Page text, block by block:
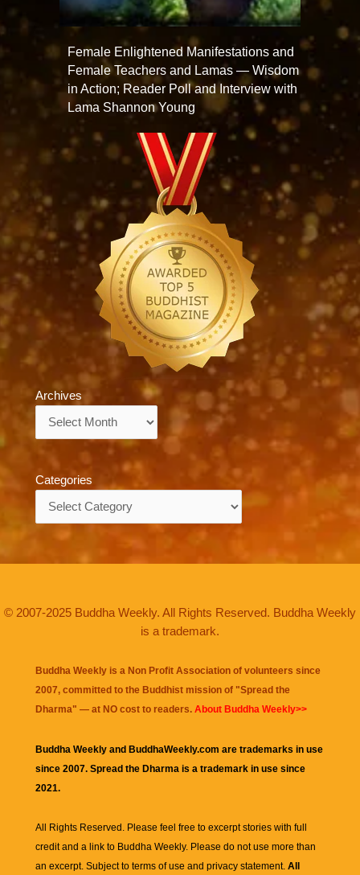
Female Enlightened Manifestations and
Female Teachers and Lamas — Wisdom
in Action; Reader Poll and Interview with
Lama Shannon Young
Archives
Categories
© 2007-2025 Buddha Weekly. All Rights Reserved. Buddha Weekly
is a trademark.
Buddha Weekly is a Non Profit Association of volunteers since
2007, committed to the Buddhist mission of "Spread the
Dharma" — at NO cost to readers. About Buddha Weekly>>
Buddha Weekly and BuddhaWeekly.com are trademarks in use
since 2007. Spread the Dharma is a trademark in use since
2021.
All Rights Reserved. Please feel free to excerpt stories with full
credit and a link to Buddha Weekly. Please do not use more than
an excerpt. Subject to terms of use and privacy statement. All